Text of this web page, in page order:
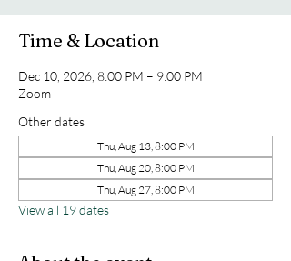
Time & Location
Dec 10, 2026, 8:00 PM – 9:00 PM
Zoom
Other dates
Thu, Aug 13, 8:00 PM
Thu, Aug 20, 8:00 PM
Thu, Aug 27, 8:00 PM
View all 19 dates